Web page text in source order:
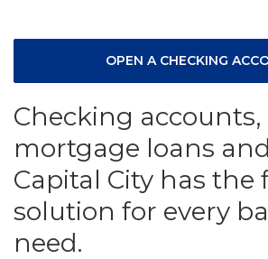
OPEN A CHECKING
Checking accounts,
mortgage loans
Capital City has the
solution for every
need.